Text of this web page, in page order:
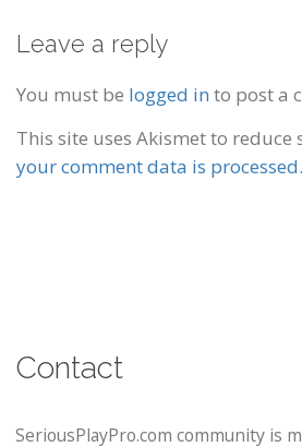
Leave a reply
You must be logged in to post a
This site uses Akismet to reduce
your comment data is processed.
Contact
SeriousPlayPro.com community is